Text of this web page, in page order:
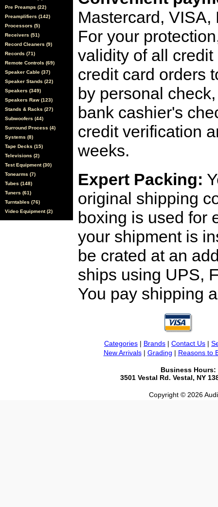
Pre Preamps (22)
Preamplifiers (142)
Processors (5)
Receivers (51)
Record Cleaners (9)
Records (71)
Remote Controls (69)
Speaker Cable (37)
Speaker Stands (22)
Speakers (349)
Speakers Raw (123)
Stands & Racks (27)
Subwoofers (44)
Surround Process (4)
Systems (8)
Tape Decks (15)
Televisions (2)
Test Equipment (30)
Tonearms (7)
Tubes (148)
Tuners (61)
Turntables (76)
Video Equipment (2)
Mastercard,
For your
validity of all
credit card orders
by personal
bank cashier's
credit verification
weeks.
Expert Packing:
original shipping
boxing is used for
your shipment is
be crated at an
ships using UPS,
You pay shipping
Categories | Brands | Contact Us |
New Arrivals| Grading | Reasons to
Business Hours:
3501 Vestal Rd. Vestal, NY
Copyright © 2026